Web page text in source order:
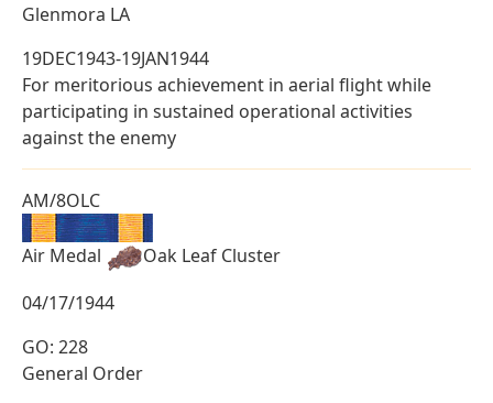
Glenmora LA
19DEC1943-19JAN1944
For meritorious achievement in aerial flight while
participating in sustained operational activities
against the enemy
AM/8OLC
Air Medal
Oak Leaf Cluster
04/17/1944
GO: 228
General Order